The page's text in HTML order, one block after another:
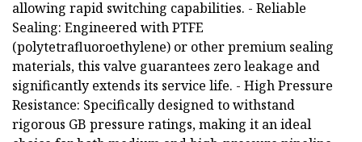
allowing rapid switching capabilities. - Reliable
Sealing: Engineered with PTFE
(polytetrafluoroethylene) or other premium sealing
materials, this valve guarantees zero leakage and
significantly extends its service life. - High Pressure
Resistance: Specifically designed to withstand
rigorous GB pressure ratings, making it an ideal